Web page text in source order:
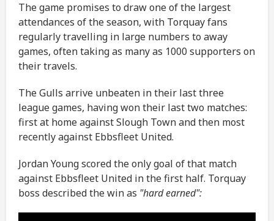
The game promises to draw one of the largest
attendances of the season, with Torquay fans
regularly travelling in large numbers to away
games, often taking as many as 1000 supporters on
their travels.
The Gulls arrive unbeaten in their last three
league games, having won their last two matches:
first at home against Slough Town and then most
recently against Ebbsfleet United.
Jordan Young scored the only goal of that match
against Ebbsfleet United in the first half. Torquay
boss described the win as "hard earned":